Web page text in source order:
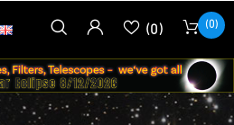
(0) (0)